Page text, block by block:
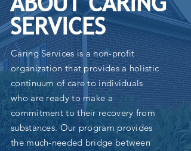
SERVICES
Caring Services is a non-profit
organization that provides a holistic
continuum of care to individuals
who are ready to make a
commitment to their recovery from
substances. Our program provides
the much-needed bridge between